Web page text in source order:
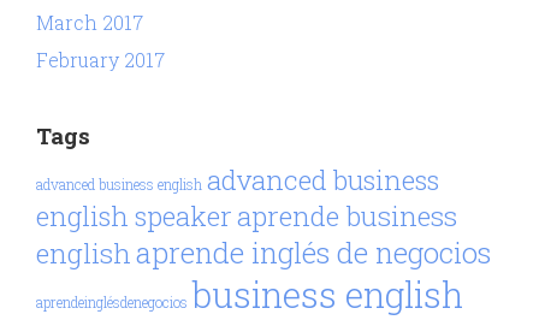
March 2017
February 2017
Tags
advanced business english advanced business
english speakeraprende business
englishaprende inglés de negocios
aprendeinglésdenegocios business english